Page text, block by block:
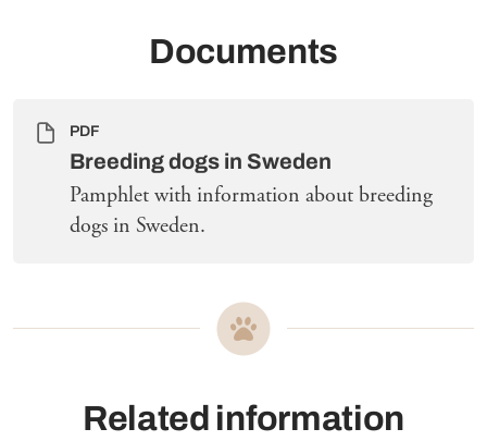
Documents
PDF
Breeding dogs in Sweden
Pamphlet with information about breeding
dogs in Sweden.
Related information